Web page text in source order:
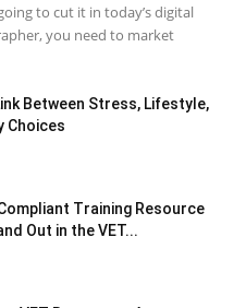
to cut it in today’s digital
you need to market
Between Stress, Lifestyle,
Choices
Training Resource
Out in the VET...